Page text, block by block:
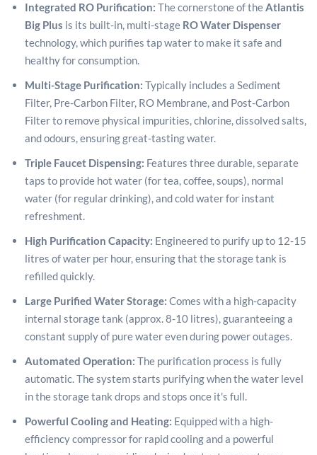
Integrated RO Purification: The cornerstone of theAtlantis
Big Plus is its built-in, multi-stage RO Water Dispenser
technology, which purifies tap water to make it safe and
healthy for consumption.
Multi-Stage Purification: Typically includes a Sediment
Filter, Pre-Carbon Filter, RO Membrane, and Post-Carbon
Filter to remove physical impurities, chlorine, dissolved salts,
and odours, ensuring great-tasting water.
Triple Faucet Dispensing: Features three durable, separate
taps to provide hot water (for tea, coffee, soups), normal
water (for regular drinking), and cold water for instant
refreshment.
High Purification Capacity: Engineered to purify up to 12-15
litres of water per hour, ensuring that the storage tank is
refilled quickly.
Large Purified Water Storage: Comes with a high-capacity
internal storage tank (approx. 8-10 litres), guaranteeing a
constant supply of pure water even during power outages.
Automated Operation: The purification process is fully
automatic. The system starts purifying when the water level
in the storage tank drops and stops once it's full.
Powerful Cooling and Heating: Equipped with a high-
efficiency compressor for rapid cooling and a powerful